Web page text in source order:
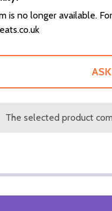
is no longer available.
The selected product